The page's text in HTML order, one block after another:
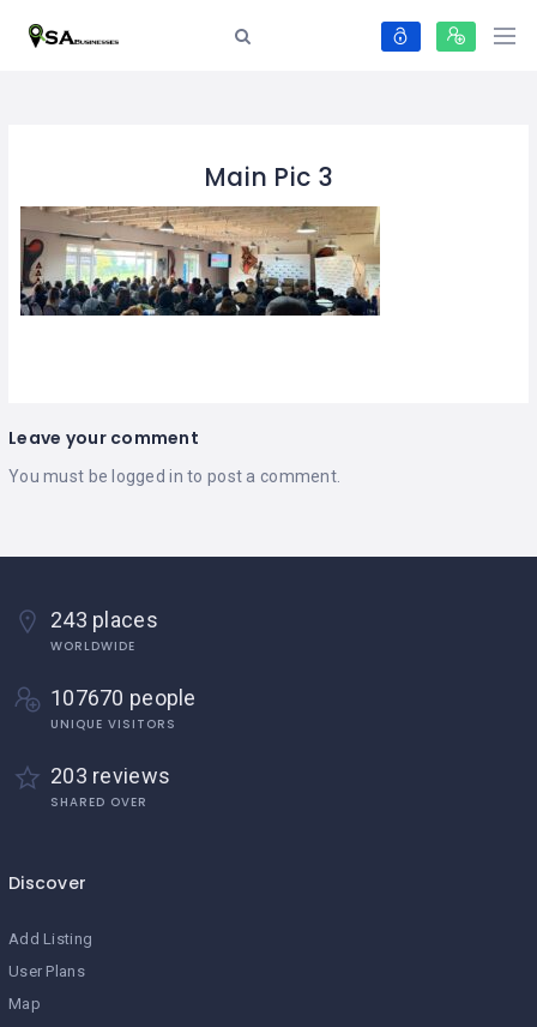
Main Pic 3
Leave your comment
You must be logged in to post a comment.
243 places
WORLDWIDE
107670 people
UNIQUE VISITORS
203 reviews
SHARED OVER
Discover
Add Listing
User Plans
Map